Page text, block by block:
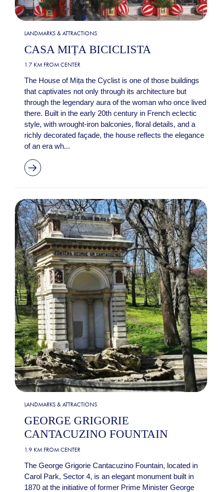
LANDMARKS & ATTRACTIONS
CASA MIȚA BICICLISTA
1.7 KM FROM CENTER
The House of Mița the Cyclist is one of those buildings
that captivates not only through its architecture but
through the legendary aura of the woman who once lived
there. Built in the early 20th century in French eclectic
style, with wrought-iron balconies, floral details, and a
richly decorated façade, the house reflects the elegance
of an era wh...
LANDMARKS & ATTRACTIONS
GEORGE GRIGORIE
CANTACUZINO FOUNTAIN
1.9 KM FROM CENTER
The George Grigorie Cantacuzino Fountain, located in
Carol Park, Sector 4, is an elegant monument built in
1870 at the initiative of former Prime Minister George